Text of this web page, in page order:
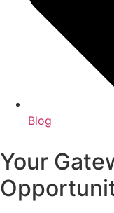
Blog
Your